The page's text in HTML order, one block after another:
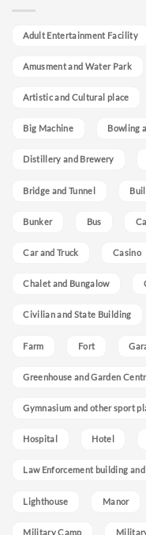
Adult Entertainment Facility
Amusment and Water Park
Artistic and Cultural place
Big Machine Bowling
Distillery and Brewery
Bridge and Tunnel
Bunker Bus
Car and Truck Casino
Chalet and Bungalow
Civilian and State Building
Farm Fort
Greenhouse and Garden
Gymnasium and other sport
Hospital Hotel
Law Enforcement building
Lighthouse Manor
Military Camp